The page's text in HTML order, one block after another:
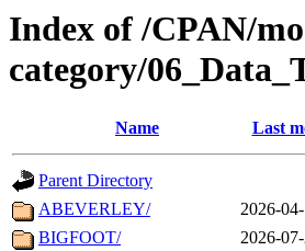
Index of /CPAN/
category/
Name Last
Parent Directory
ABEVERLEY/
2026-
BIGFOOT/
2026-